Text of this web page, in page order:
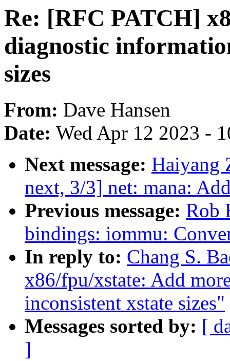
Re: [RFC PATCH]
diagnostic
sizes
From: Dave Hansen
Date: Wed Apr 12 2023 -
Next message: Haiyang
next, 3/3] net: mana:
Previous message: Rob
bindings: iommu:
In reply to: Chang S.
x86/fpu/xstate: Add
inconsistent xstate sizes"
Messages sorted by: [
]